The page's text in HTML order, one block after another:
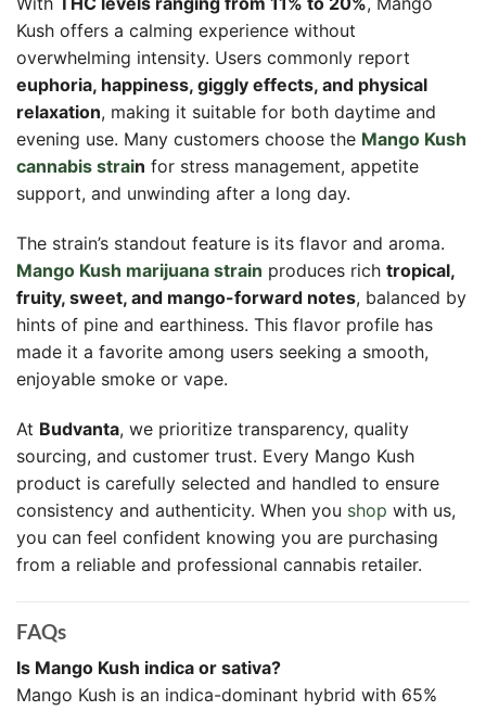
Kush offers a calming experience without
overwhelming intensity. Users commonly report
euphoria, happiness, giggly effects, and physical
relaxation, making it suitable for both daytime and
evening use. Many customers choose the Mango Kush
cannabis strain for stress management, appetite
support, and unwinding after a long day.
The strain’s standout feature is its flavor and aroma.
Mango Kush marijuana strain produces rich tropical,
fruity, sweet, and mango-forward notes, balanced by
hints of pine and earthiness. This flavor profile has
made it a favorite among users seeking a smooth,
enjoyable smoke or vape.
At Budvanta, we prioritize transparency, quality
sourcing, and customer trust. Every Mango Kush
product is carefully selected and handled to ensure
consistency and authenticity. When you shop with us,
you can feel confident knowing you are purchasing
from a reliable and professional cannabis retailer.
FAQs
Is Mango Kush indica or sativa?
Mango Kush is an indica-dominant hybrid with 65%